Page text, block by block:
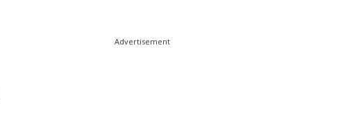
Advertisement